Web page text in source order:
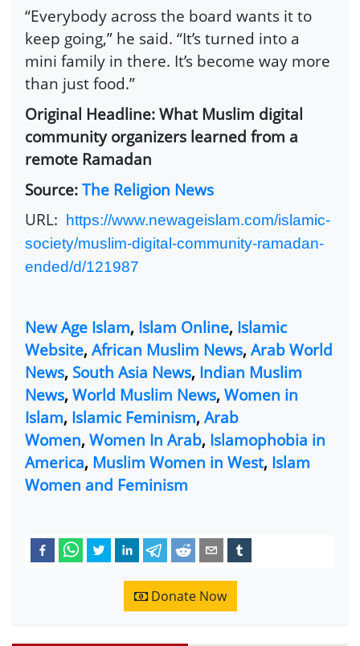
“Everybody across the board wants it to
keep going,” he said. “It’s turned into a
mini family in there. It’s become way more
than just food.”
Original Headline: What Muslim digital
community organizers learned from a
remote Ramadan
Source:The Religion News
URL:
https://www.newageislam.com/islamic-
society/muslim-digital-community-ramadan-
ended/d/121987
New Age Islam, Islam Online, Islamic
Website, African Muslim News, Arab World
News, South Asia News, Indian Muslim
News, World Muslim News, Women in
Islam, Islamic Feminism, Arab
Women, Women In Arab, Islamophobia in
America, Muslim Women in West, Islam
Women and Feminism
Donate Now